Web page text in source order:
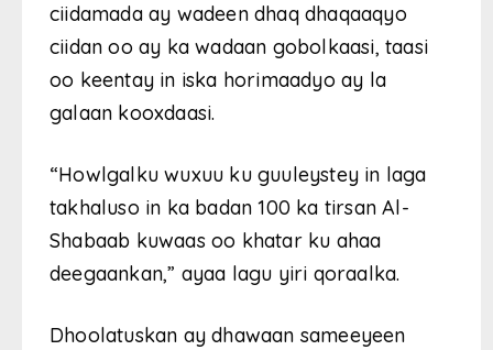
ciidamada ay wadeen dhaq dhaqaaqyo
ciidan oo ay ka wadaan gobolkaasi, taasi
oo keentay in iska horimaadyo ay la
galaan kooxdaasi.
“Howlgalku wuxuu ku guuleystey in laga
takhaluso in ka badan 100 ka tirsan Al-
Shabaab kuwaas oo khatar ku ahaa
deegaankan,” ayaa lagu yiri qoraalka.
Dhoolatuskan ay dhawaan sameeyeen